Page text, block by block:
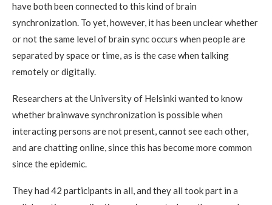
have both been connected to this kind of brain
synchronization. To yet, however, it has been unclear whether
or not the same level of brain sync occurs when people are
separated by space or time, as is the case when talking
remotely or digitally.
Researchers at the University of Helsinki wanted to know
whether brainwave synchronization is possible when
interacting persons are not present, cannot see each other,
and are chatting online, since this has become more common
since the epidemic.
They had 42 participants in all, and they all took part in a